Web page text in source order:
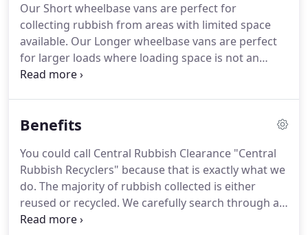
clearance, commercial rubbish removal, builder's
waste disposal, and removal of white goods and
electrical junk.
Our Short wheelbase vans are perfect for
collecting rubbish from areas with limited space
available. Our Longer wheelbase vans are perfect
for larger loads where loading space is not an
issue. Our 10 yard tipper is deployed where we
need to dispose quickly of household & green
Benefits
You could call Central Rubbish Clearance "Central
Rubbish Recyclers" because that is exactly what we
do. The majority of rubbish collected is either
reused or recycled. We carefully search through all
rubbish so that furniture, books, clothes and toys